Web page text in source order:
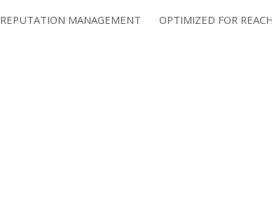
Skip to navigation
REPUTATION MANAGEMENT